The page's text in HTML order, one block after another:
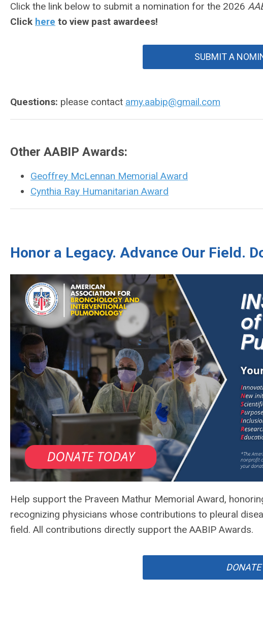
Click the link below to submit a nomination for the 2026
Click here to view past awardees!
SUBMIT A
Questions: please contact amy.aabip@gmail.com
Other AABIP Awards:
Geoffrey McLennan Memorial Award
Cynthia Ray Humanitarian Award
Honor a Legacy. Advance Our Field.
Help support the Praveen Mathur Memorial Award,
recognizing physicians whose contributions to pleural
field. All contributions directly support the AABIP Awards.
DONATE